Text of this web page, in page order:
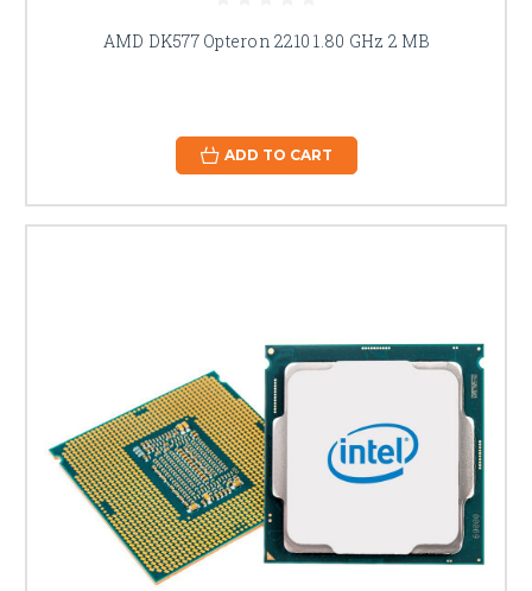
AMD DK577 Opteron 2210 1.80 GHz 2 MB
ADD TO CART